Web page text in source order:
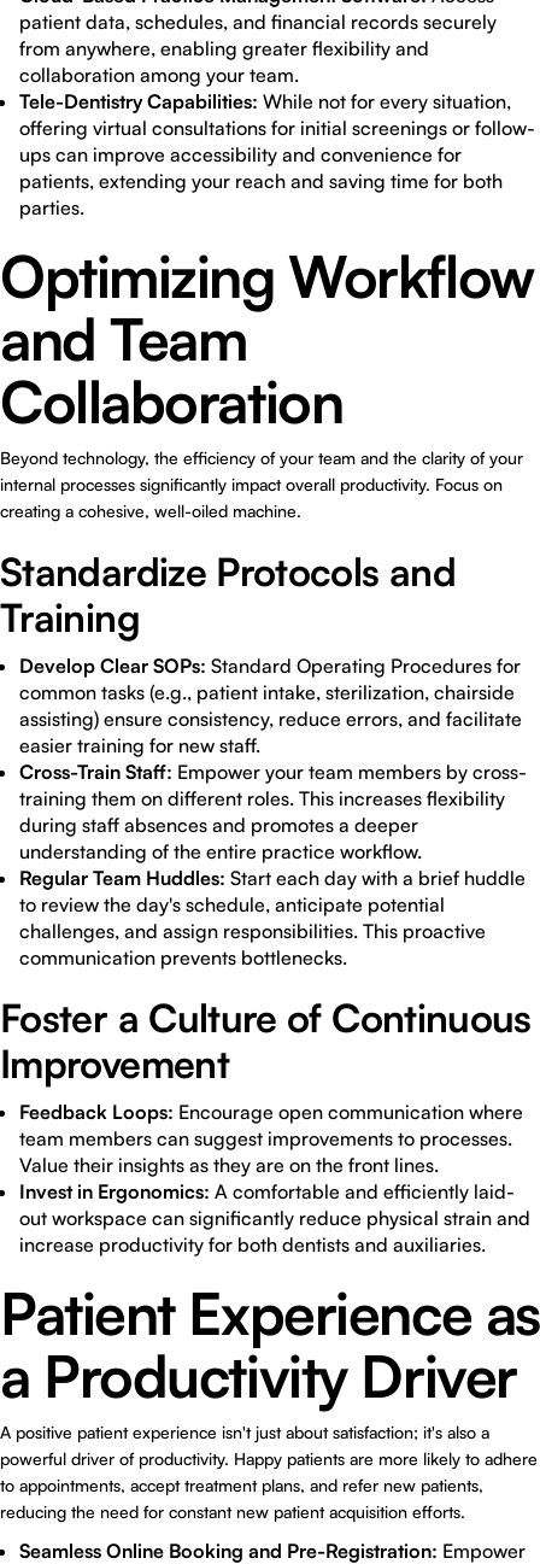
patient data, schedules, and financial records securely
from anywhere, enabling greater flexibility and
collaboration among your team.
Tele-Dentistry Capabilities: While not for every situation,
offering virtual consultations for initial screenings or follow-
ups can improve accessibility and convenience for
patients, extending your reach and saving time for both
parties.
Optimizing Workflow
and Team
Collaboration
Beyond technology, the efficiency of your team and the clarity of your
internal processes significantly impact overall productivity. Focus on
creating a cohesive, well-oiled machine.
Standardize Protocols and
Training
Develop Clear SOPs: Standard Operating Procedures for
common tasks (e.g., patient intake, sterilization, chairside
assisting) ensure consistency, reduce errors, and facilitate
easier training for new staff.
Cross-Train Staff: Empower your team members by cross-
training them on different roles. This increases flexibility
during staff absences and promotes a deeper
understanding of the entire practice workflow.
Regular Team Huddles: Start each day with a brief huddle
to review the day's schedule, anticipate potential
challenges, and assign responsibilities. This proactive
communication prevents bottlenecks.
Foster a Culture of Continuous
Improvement
Feedback Loops: Encourage open communication where
team members can suggest improvements to processes.
Value their insights as they are on the front lines.
Invest in Ergonomics: A comfortable and efficiently laid-
out workspace can significantly reduce physical strain and
increase productivity for both dentists and auxiliaries.
Patient Experience as
a Productivity Driver
A positive patient experience isn't just about satisfaction; it's also a
powerful driver of productivity. Happy patients are more likely to adhere
to appointments, accept treatment plans, and refer new patients,
reducing the need for constant new patient acquisition efforts.
Seamless Online Booking and Pre-Registration: Empower